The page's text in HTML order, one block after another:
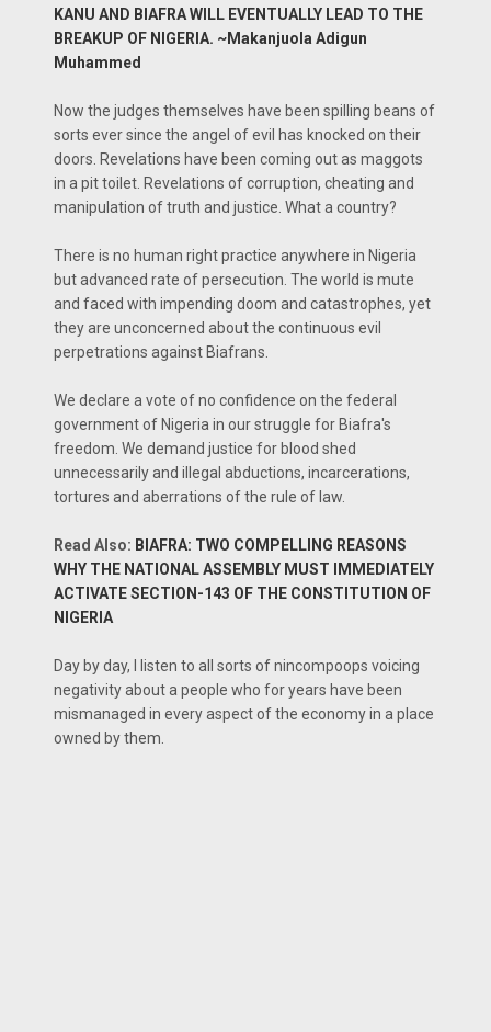
KANU AND BIAFRA WILL EVENTUALLY LEAD TO THE
BREAKUP OF NIGERIA. ~Makanjuola Adigun
Muhammed
Now the judges themselves have been spilling beans of
sorts ever since the angel of evil has knocked on their
doors. Revelations have been coming out as maggots
in a pit toilet. Revelations of corruption, cheating and
manipulation of truth and justice. What a country?
There is no human right practice anywhere in Nigeria
but advanced rate of persecution. The world is mute
and faced with impending doom and catastrophes, yet
they are unconcerned about the continuous evil
perpetrations against Biafrans.
We declare a vote of no confidence on the federal
government of Nigeria in our struggle for Biafra's
freedom. We demand justice for blood shed
unnecessarily and illegal abductions, incarcerations,
tortures and aberrations of the rule of law.
Read Also: BIAFRA: TWO COMPELLING REASONS
WHY THE NATIONAL ASSEMBLY MUST IMMEDIATELY
ACTIVATE SECTION-143 OF THE CONSTITUTION OF
NIGERIA
Day by day, I listen to all sorts of nincompoops voicing
negativity about a people who for years have been
mismanaged in every aspect of the economy in a place
owned by them.